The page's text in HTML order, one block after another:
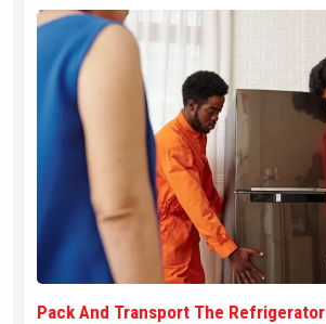
Pack And Transport The Refrigerator